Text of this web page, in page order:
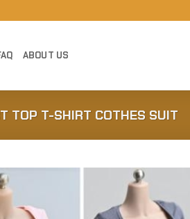
ABOUT US
TOP T-SHIRT COTHES SUIT
Add to